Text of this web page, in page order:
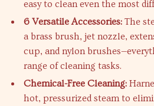
easy to clean even the most
6 Versatile Accessories: The
a brass brush, jet nozzle,
cup, and nylon
range of cleaning tasks.
Chemical-Free Cleaning:
hot, pressurized steam to